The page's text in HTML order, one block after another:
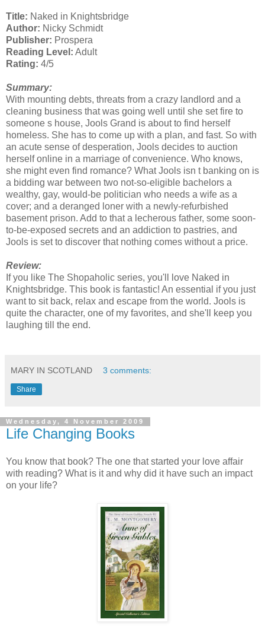
Title: Naked in Knightsbridge
Author: Nicky Schmidt
Publisher: Prospera
Reading Level: Adult
Rating: 4/5
Summary:
With mounting debts, threats from a crazy landlord and a
cleaning business that was going well until she set fire to
someone s house, Jools Grand is about to find herself
homeless. She has to come up with a plan, and fast. So with
an acute sense of desperation, Jools decides to auction
herself online in a marriage of convenience. Who knows,
she might even find romance? What Jools isn t banking on is
a bidding war between two not-so-eligible bachelors a
wealthy, gay, would-be politician who needs a wife as a
cover; and a deranged loner with a newly-refurbished
basement prison. Add to that a lecherous father, some soon-
to-be-exposed secrets and an addiction to pastries, and
Jools is set to discover that nothing comes without a price.
Review:
If you like The Shopaholic series, you'll love Naked in
Knightsbridge. This book is fantastic! An essential if you just
want to sit back, relax and escape from the world. Jools is
quite the character, one of my favorites, and she'll keep you
laughing till the end.
MARY IN SCOTLAND 3 comments:
Share
Wednesday, 4 November 2009
Life Changing Books
You know that book? The one that started your love affair
with reading? What is it and why did it have such an impact
on your life?